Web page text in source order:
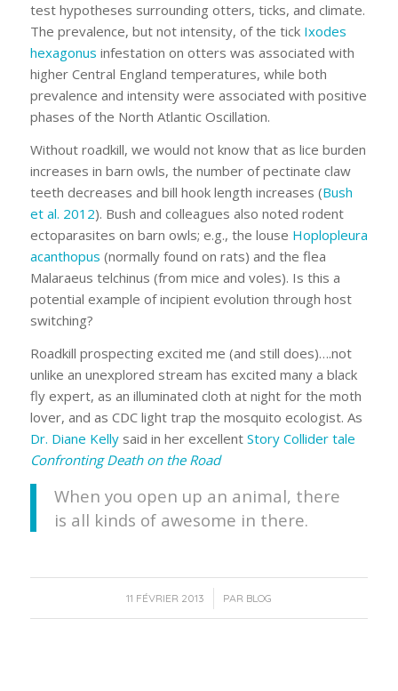
test hypotheses surrounding otters, ticks, and climate.
The prevalence, but not intensity, of the tick Ixodes
hexagonus infestation on otters was associated with
higher Central England temperatures, while both
prevalence and intensity were associated with positive
phases of the North Atlantic Oscillation.
Without roadkill, we would not know that as lice burden
increases in barn owls, the number of pectinate claw
teeth decreases and bill hook length increases (Bush
et al. 2012). Bush and colleagues also noted rodent
ectoparasites on barn owls; e.g., the louse Hoplopleura
acanthopus (normally found on rats) and the flea
Malaraeus telchinus (from mice and voles). Is this a
potential example of incipient evolution through host
switching?
Roadkill prospecting excited me (and still does)….not
unlike an unexplored stream has excited many a black
fly expert, as an illuminated cloth at night for the moth
lover, and as CDC light trap the mosquito ecologist. As
Dr. Diane Kellysaid in her excellent Story Collider tale
Confronting Death on the Road
When you open up an animal, there
is all kinds of awesome in there.
11 FÉVRIER 2013
/ PAR BLOG